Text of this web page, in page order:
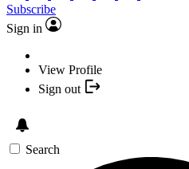
Subscribe
Sign in
View Profile
Sign out
Search